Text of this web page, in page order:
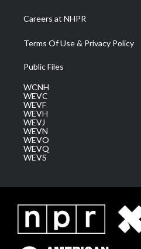
Careers at NHPR
Terms Of Use & Privacy Policy
Public Files
WCNH
WEVC
WEVF
WEVH
WEVJ
WEVN
WEVO
WEVQ
WEVS